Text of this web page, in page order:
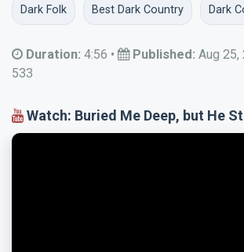
Dark Folk Best Dark Country Dark
Duration: 4:56 • Published: Aug 25,
533
Watch: Buried Me Deep, but He